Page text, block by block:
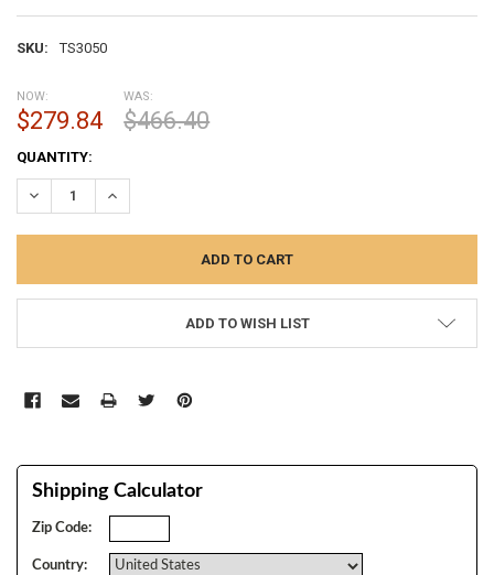
SKU: TS3050
NOW:
$279.84
WAS:
$466.40
CURRENT
STOCK:
QUANTITY:
DECREASE QUANTITY:INCREASE QUANTITY:
ADD TO WISH LIST
Shipping Calculator
Zip Code:
Country: